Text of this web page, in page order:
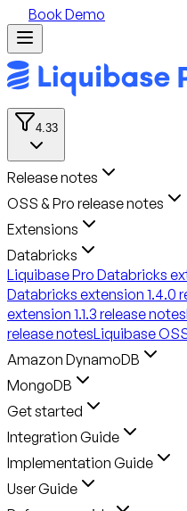
Book Demo
4.33
Release notes
OSS & Pro release notes
Extensions
Databricks
Liquibase Pro Databricks
Databricks extension 1.4.0
extension 1.1.3 release notes
release notesLiquibase
Amazon DynamoDB
MongoDB
Get started
Integration Guide
Implementation Guide
User Guide